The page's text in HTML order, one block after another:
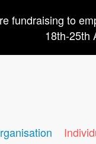
fundraising to
18th-25th